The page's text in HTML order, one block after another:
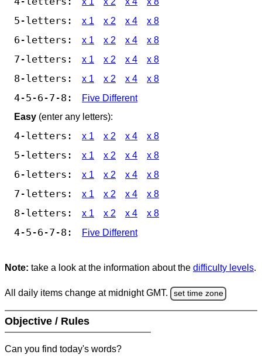
5-letters: x 1 x 2 x 4 x 8
6-letters: x 1 x 2 x 4 x 8
7-letters: x 1 x 2 x 4 x 8
8-letters: x 1 x 2 x 4 x 8
4-5-6-7-8:
Five Different
Easy (enter any letters):
4-letters: x 1 x 2 x 4 x 8
5-letters: x 1 x 2 x 4 x 8
6-letters: x 1 x 2 x 4 x 8
7-letters: x 1 x 2 x 4 x 8
8-letters: x 1 x 2 x 4 x 8
4-5-6-7-8: Five Different
Note: take a look at the information about the difficulty levels.
All daily items change at midnight GMT. set time zone
Objective / Rules
Can you find today's words?